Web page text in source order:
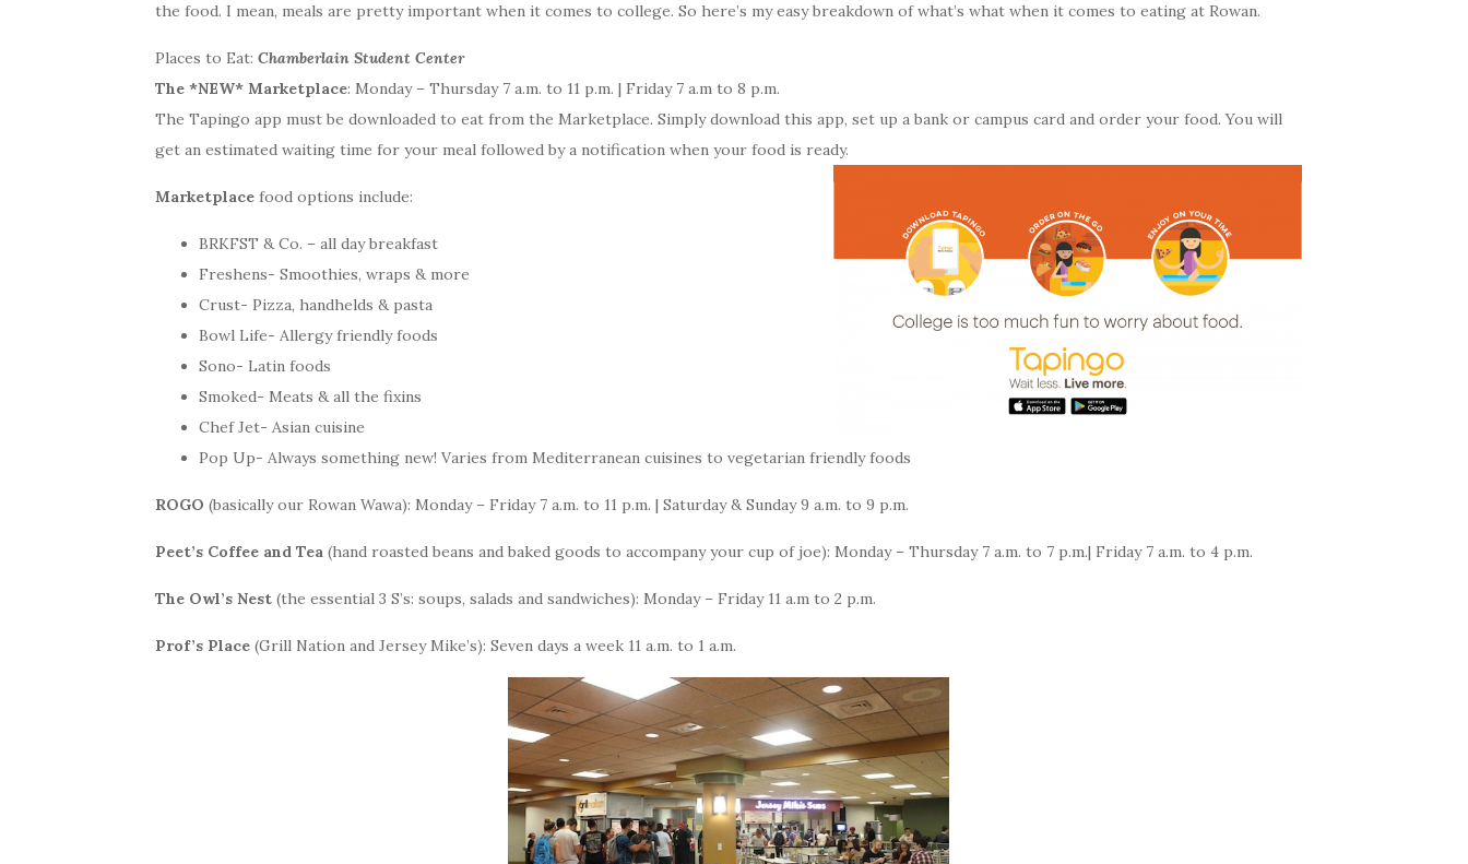
the food. I mean, meals are pretty important when it comes to college. So here’s my easy breakdown of what’s what when it comes to eating at Rowan.
Places to Eat: Chamberlain Student Center
The *NEW* Marketplace: Monday – Thursday 7 a.m. to 11 p.m. | Friday 7 a.m to 8 p.m.
The Tapingo app must be downloaded to eat from the Marketplace. Simply download this app, set up a bank or campus card and order your food. You will
get an estimated waiting time for your meal followed by a notification when your food is ready.
Marketplace food options include:
BRKFST & Co. – all day breakfast
Freshens- Smoothies, wraps & more
Crust- Pizza, handhelds & pasta
Bowl Life- Allergy friendly foods
Sono- Latin foods
Smoked- Meats & all the fixins
Chef Jet- Asian cuisine
Pop Up- Always something new! Varies from Mediterranean cuisines to vegetarian friendly foods
ROGO (basically our Rowan Wawa): Monday – Friday 7 a.m. to 11 p.m. | Saturday & Sunday 9 a.m. to 9 p.m.
Peet’s Coffee and Tea (hand roasted beans and baked goods to accompany your cup of joe): Monday – Thursday 7 a.m. to 7 p.m.| Friday 7 a.m. to 4 p.m.
The Owl’s Nest (the essential 3 S’s: soups, salads and sandwiches): Monday – Friday 11 a.m to 2 p.m.
Prof’s Place (Grill Nation and Jersey Mike’s): Seven days a week 11 a.m. to 1 a.m.